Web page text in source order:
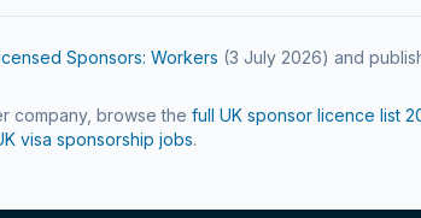
Sponsors: Workers (3 July 2026) and
company, browse the full UK sponsor licence list
visa sponsorship jobs.